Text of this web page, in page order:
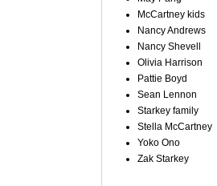
McCartney kids
Nancy Andrews
Nancy Shevell
Olivia Harrison
Pattie Boyd
Sean Lennon
Starkey family
Stella McCartney
Yoko Ono
Zak Starkey